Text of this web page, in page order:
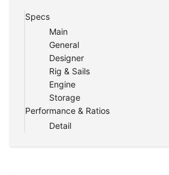
Specs
Main
General
Designer
Rig & Sails
Engine
Storage
Performance & Ratios
Detail